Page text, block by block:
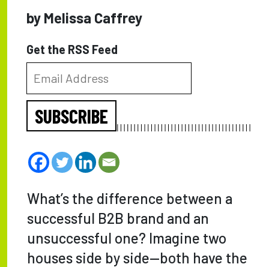
by Melissa Caffrey
Get the RSS Feed
SUBSCRIBE
What’s the difference between a
successful B2B brand and an
unsuccessful one? Imagine two
houses side by side—both have the